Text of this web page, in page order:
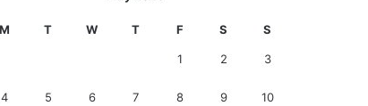
M T W T F S S
1 2 3
4 5 6 7 8 9 10